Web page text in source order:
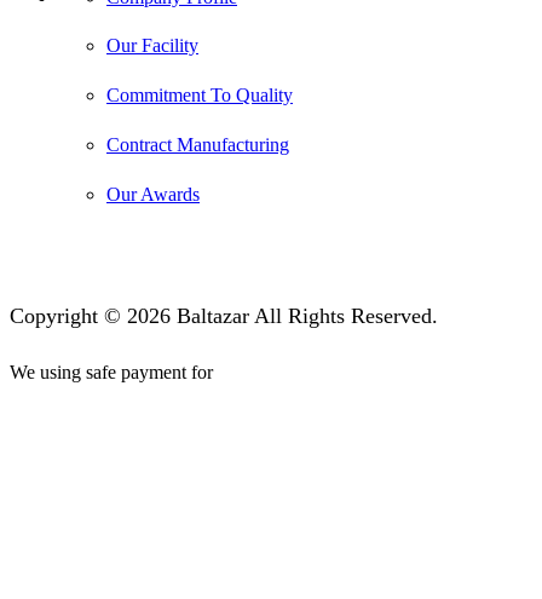
Our Facility
Commitment To Quality
Contract Manufacturing
Our Awards
Copyright © 2026 Baltazar All Rights Reserved.
We using safe payment for